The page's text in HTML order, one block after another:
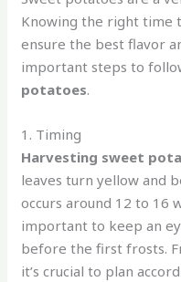
Knowing the right time
ensure the best flavor
important steps to
potatoes.
1. Timing
Harvesting sweet
leaves turn yellow and
occurs around 12 to 16
important to keep an
before the first frosts.
it’s crucial to plan